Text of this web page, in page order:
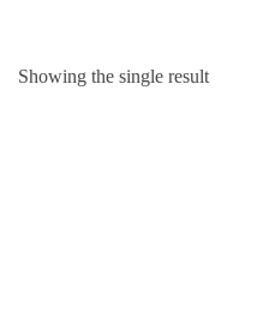
Showing the single result